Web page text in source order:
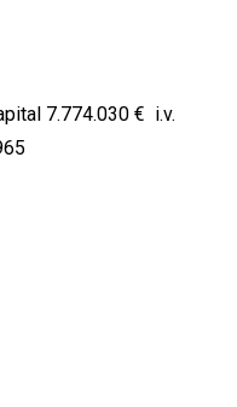
7.774.030 € i.v.